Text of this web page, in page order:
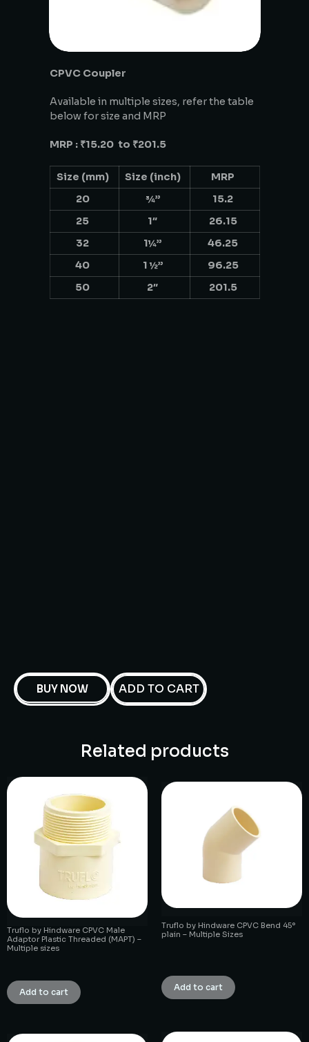
CPVC Coupler
Available in multiple sizes, refer the table
below for size and MRP
MRP : ₹15.20 to ₹201.5
Size (mm) Size (inch)
MRP
20
¾”
15.2
25
1″
26.15
32
1¼”
46.25
40
1 ½”
96.25
50
2″ 201.5
BUY NOW ADD TO CART
Related products
Truflo by Hindware CPVC Male
Adaptor Plastic Threaded (MAPT) –
Multiple sizes
Add to cart
Truflo by Hindware CPVC Bend 45°
plain – Multiple Sizes
Add to cart